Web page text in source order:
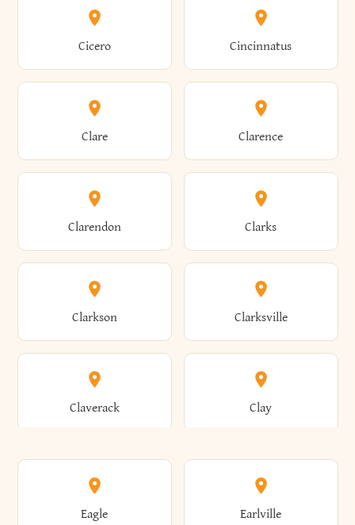
Amenia Ames
Amherst Amityville
Amsterdam Ancram
Andes Andover
Angelica Angola
Brewster Briarcliff Manor
Bridgewater Brighton
Brightwaters Broadalbin
Brockport Brocton
Bronxville Brookhaven
Brooklyn Brookville
Cicero Cincinnatus
Clare Clarence
Clarendon Clarks
Clarkson Clarksville
Claverack Clay
Clayton Clayville
Eagle Earlville